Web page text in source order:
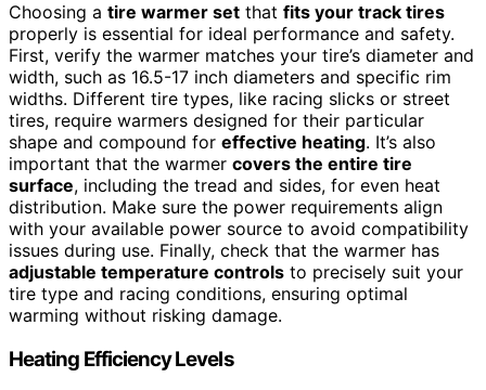
Choosing a tire warmer set that fits your track tires
properly is essential for ideal performance and safety.
First, verify the warmer matches your tire’s diameter and
width, such as 16.5-17 inch diameters and specific rim
widths. Different tire types, like racing slicks or street
tires, require warmers designed for their particular
shape and compound for effective heating. It’s also
important that the warmer covers the entire tire
surface, including the tread and sides, for even heat
distribution. Make sure the power requirements align
with your available power source to avoid compatibility
issues during use. Finally, check that the warmer has
adjustable temperature controls to precisely suit your
tire type and racing conditions, ensuring optimal
warming without risking damage.
Heating Efficiency Levels